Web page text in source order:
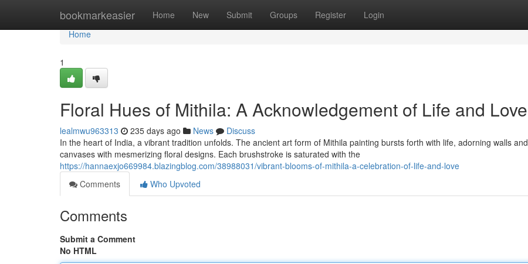
bookmarkeasier Home New Submit Groups Register Login
Home
Home
1
Floral Hues of Mithila: A Acknowledgement of Life and Love
lealmwu963313 235 days ago News
Discuss
In the heart of India, a vibrant tradition unfolds. The ancient art form of Mithila painting bursts forth with life, adorning walls and
canvases with mesmerizing floral designs. Each brushstroke is saturated with the
https://hannaexjo669984.blazingblog.com/38988031/vibrant-blooms-of-mithila-a-celebration-of-life-and-love
Comments
Who Upvoted
Comments
Submit a Comment
No HTML